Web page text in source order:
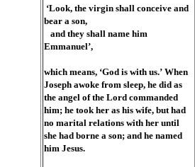
‘Look, the virgin shall conceive and
bear a son,
and they shall name him
Emmanuel’,
which means, ‘God is with us.’ When
Joseph awoke from sleep, he did as
the angel of the Lord commanded
him; he took her as his wife, but had
no marital relations with her until
she had borne a son; and he named
him Jesus.